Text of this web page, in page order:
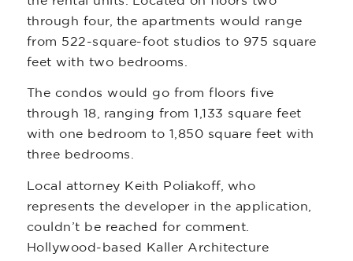
through four, the apartments would range
from 522-square-foot studios to 975 square
feet with two bedrooms.
The condos would go from floors five
through 18, ranging from 1,133 square feet
with one bedroom to 1,850 square feet with
three bedrooms.
Local attorney Keith Poliakoff, who
represents the developer in the application,
couldn’t be reached for comment.
Hollywood-based Kaller Architecture